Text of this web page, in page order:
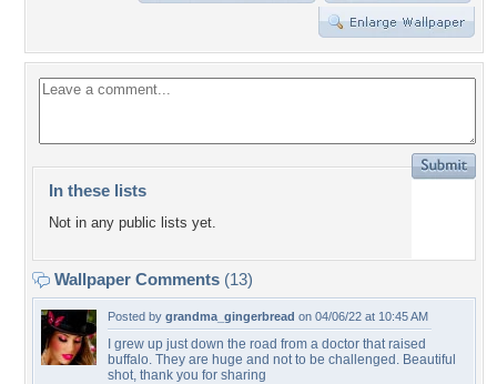
In these lists
Not in any public lists yet.
Wallpaper Comments (13)
Posted by grandma_gingerbread on 04/06/22 at 10:45 AM
I grew up just down the road from a doctor that raised
buffalo. They are huge and not to be challenged. Beautiful
shot, thank you for sharing